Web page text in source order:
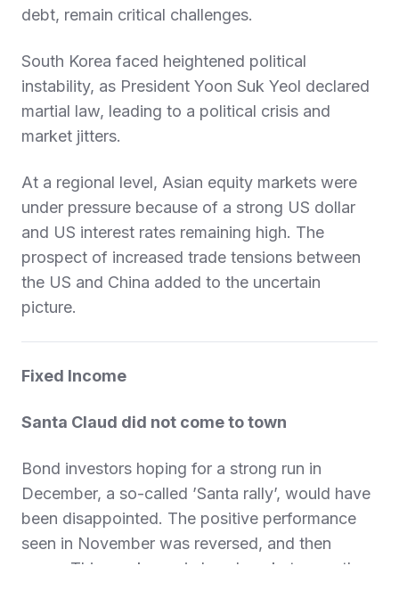
debt, remain critical challenges.
South Korea faced heightened political
instability, as President Yoon Suk Yeol declared
martial law, leading to a political crisis and
market jitters.
At a regional level, Asian equity markets were
under pressure because of a strong US dollar
and US interest rates remaining high. The
prospect of increased trade tensions between
the US and China added to the uncertain
picture.
Fixed Income
Santa Claud did not come to town
Bond investors hoping for a strong run in
December, a so-called ’Santa rally’, would have
been disappointed. The positive performance
seen in November was reversed, and then
some. This weakness in bond markets was the